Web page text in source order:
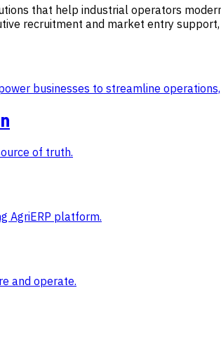
that help industrial operators
recruitment and market entry
businesses to streamline
of truth.
AgriERP platform.
and operate.